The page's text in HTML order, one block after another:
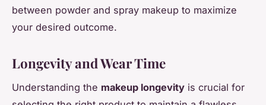
between powder and spray makeup to maximize
your desired outcome.
Longevity and Wear Time
Understanding the makeup longevity is crucial for